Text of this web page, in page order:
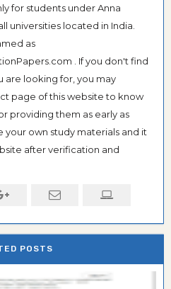
for students under Anna
universities located in India.
as
. If you don't find
are looking for, you may
page of this website to know
providing them as early as
your own study materials and it
after verification and
POSTS